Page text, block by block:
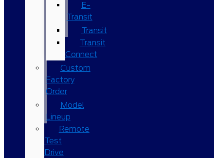
E-
Transit
Transit
Transit
Connect
Custom
Factory
Order
Model
Lineup
Remote
Test
Drive